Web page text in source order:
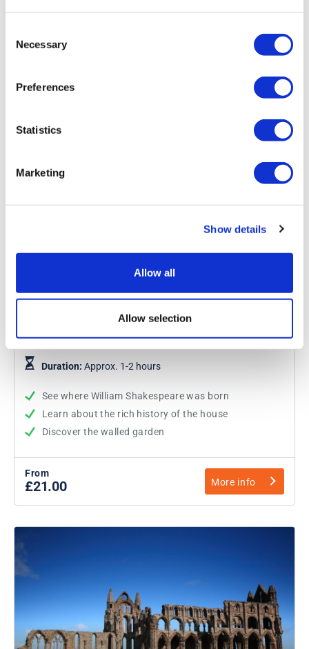
Selection
Necessary
Preferences
Statistics
Marketing
Show details
Allow all
Allow selection
Discover daily shows and live entertainment
£29.00
Shakespeare's Birthplace
Duration: Approx. 1-2 hours
See where William Shakespeare was born
Learn about the rich history of the house
Discover the walled garden
From
£21.00 More info